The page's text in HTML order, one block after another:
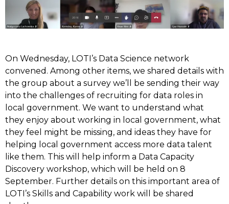
On Wednesday, LOTI’s Data Science network
convened. Among other items, we shared details with
the group about a survey we’ll be sending their way
into the challenges of recruiting for data roles in
local government. We want to understand what
they enjoy about working in local government, what
they feel might be missing, and ideas they have for
helping local government access more data talent
like them. This will help inform a Data Capacity
Discovery workshop, which will be held on 8
September. Further details on this important area of
LOTI’s Skills and Capability work will be shared